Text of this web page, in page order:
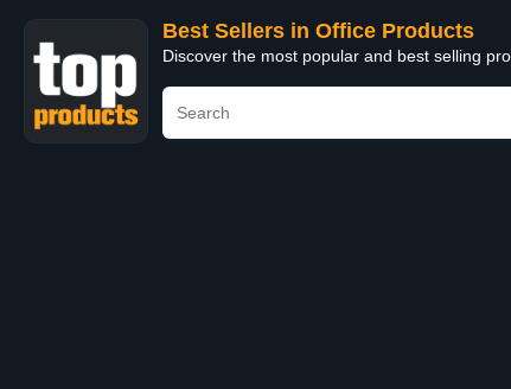
Best Sellers in Office Products
Discover the most popular and best selling